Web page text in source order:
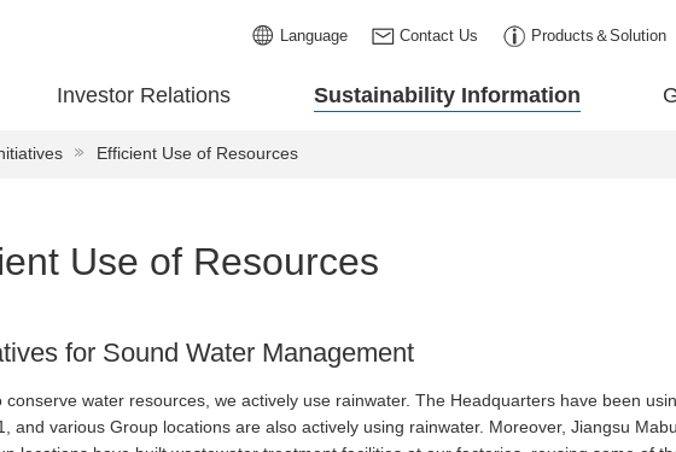
Language Contact Us Products＆Solution
Investor Relations Sustainability Information
Efficient Use of Resources
Use of Resources
for Sound Water Management
conserve water resources, we actively use rainwater. The Headquarters have been
and various Group locations are also actively using rainwater. Moreover, Jiangsu